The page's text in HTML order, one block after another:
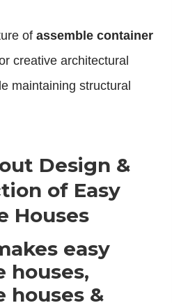
of assemble container
creative architectural
maintaining structural
Design &
of Easy
Houses
easy
houses,
houses &